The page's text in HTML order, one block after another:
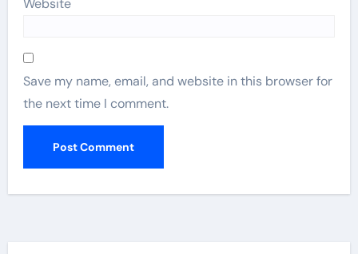
Save my name, email, and website in this browser for
the next time I comment.